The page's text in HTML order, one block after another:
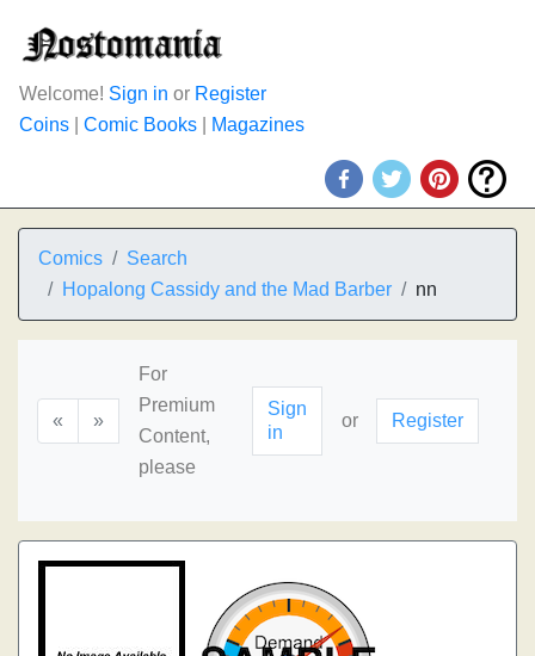
Welcome! Sign in or Register
Coins
Comic Books Magazines
Comics
Search
Hopalong Cassidy and the Mad Barber
nn
« »
For
Premium
Content,
please
Sign
in
or Register